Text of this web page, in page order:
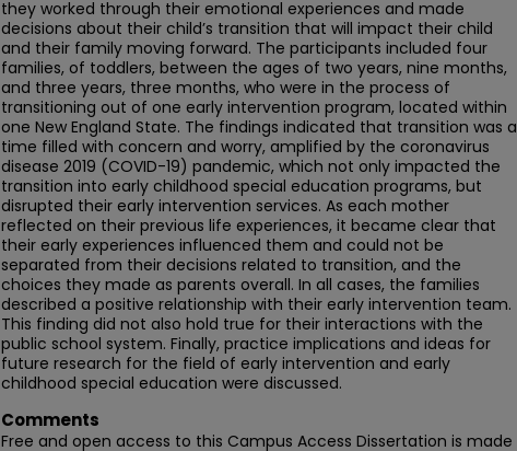
they worked through their emotional experiences and made
decisions about their child’s transition that will impact their child
and their family moving forward. The participants included four
families, of toddlers, between the ages of two years, nine months,
and three years, three months, who were in the process of
transitioning out of one early intervention program, located within
one New England State. The findings indicated that transition was a
time filled with concern and worry, amplified by the coronavirus
disease 2019 (COVID-19) pandemic, which not only impacted the
transition into early childhood special education programs, but
disrupted their early intervention services. As each mother
reflected on their previous life experiences, it became clear that
their early experiences influenced them and could not be
separated from their decisions related to transition, and the
choices they made as parents overall. In all cases, the families
described a positive relationship with their early intervention team.
This finding did not also hold true for their interactions with the
public school system. Finally, practice implications and ideas for
future research for the field of early intervention and early
childhood special education were discussed.
Comments
Free and open access to this Campus Access Dissertation is made